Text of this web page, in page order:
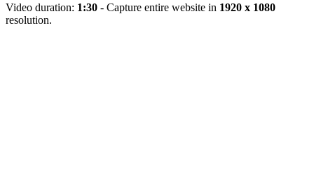
Video duration: 1:30 - Capture entire website in 1920 x 1080
resolution.